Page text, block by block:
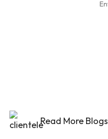
Read More Blogs